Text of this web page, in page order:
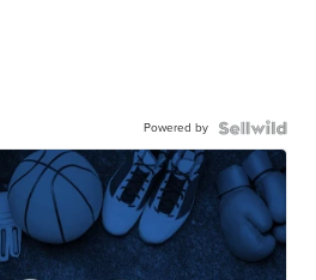
Powered by